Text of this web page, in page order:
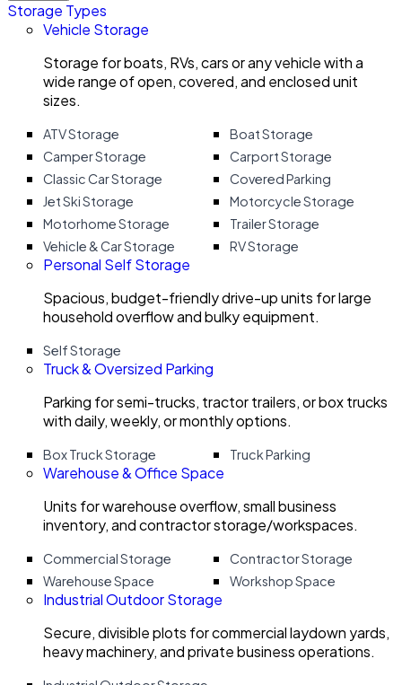
Storage Types
Vehicle Storage
Storage for boats, RVs, cars or any vehicle with a
wide range of open, covered, and enclosed unit
sizes.
ATV Storage
Boat Storage
Camper Storage
Carport Storage
Classic Car Storage
Covered Parking
Jet Ski Storage
Motorcycle Storage
Motorhome Storage
Trailer Storage
Vehicle & Car Storage
RV Storage
Personal Self Storage
Spacious, budget-friendly drive-up units for large
household overflow and bulky equipment.
Self Storage
Truck & Oversized Parking
Parking for semi-trucks, tractor trailers, or box trucks
with daily, weekly, or monthly options.
Box Truck Storage Truck Parking
Warehouse & Office Space
Units for warehouse overflow, small business
inventory, and contractor storage/workspaces.
Commercial Storage
Contractor Storage
Warehouse Space
Workshop Space
Industrial Outdoor Storage
Secure, divisible plots for commercial laydown yards,
heavy machinery, and private business operations.